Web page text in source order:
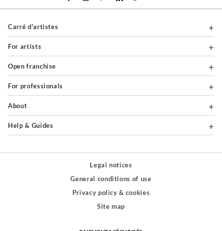
Carré d'artistes
For artists
Open franchise
For professionals
About
Help & Guides
Legal notices
General conditions of use
Privacy policy & cookies
Site map